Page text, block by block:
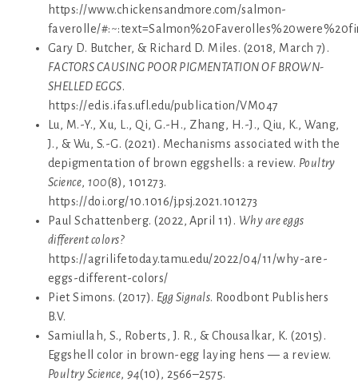
https://www.chickensandmore.com/salmon-
faverolle/
Gary D. Butcher, & Richard D. Miles. (2018, March 7).
FACTORS CAUSING POOR PIGMENTATION OF BROWN-
SHELLED EGGS.
https://edis.ifas.ufl.edu/publication/VM047
Lu, M.-Y., Xu, L., Qi, G.-H., Zhang, H.-J., Qiu, K., Wang,
J., & Wu, S.-G. (2021). Mechanisms associated with the
depigmentation of brown eggshells: a review. Poultry
Science,100(8), 101273.
https://doi.org/10.1016/j.psj.2021.101273
Paul Schattenberg. (2022, April 11). Why are eggs
different colors?
https://agrilifetoday.tamu.edu/2022/04/11/why-are-
eggs-different-colors/
Piet Simons. (2017). Egg Signals. Roodbont Publishers
B.V.
Samiullah, S., Roberts, J. R., & Chousalkar, K. (2015).
Eggshell color in brown-egg laying hens — a review.
Poultry Science,94(10), 2566–2575.